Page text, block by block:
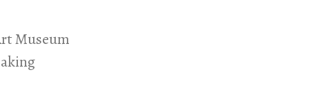
Museum